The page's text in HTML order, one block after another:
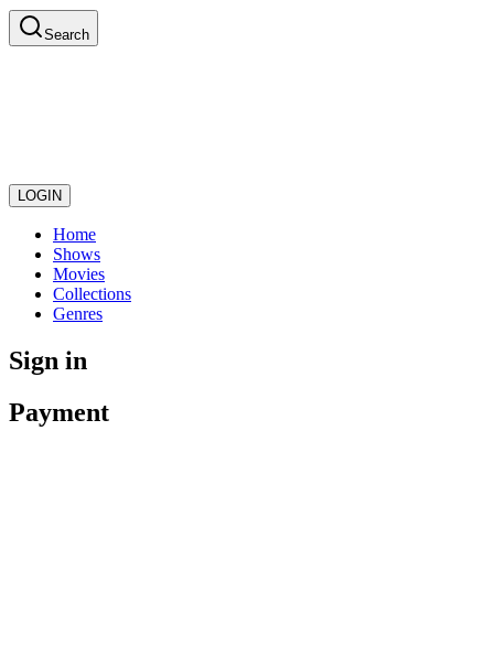
Search
LOGIN
Home
Shows
Movies
Collections
Genres
Sign in
Payment